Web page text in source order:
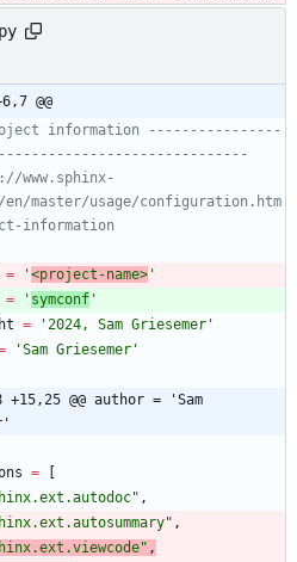
@@
information ----------------
www.sphinx-
en/master/usage/configuration.htm
information
= '<project-name> '
= ' symconf '
= ' 2024, Sam Griesemer '
'Sam Griesemer '
+15,25 @@ author = 'Sam
=
[
" ,
" ,
" ,